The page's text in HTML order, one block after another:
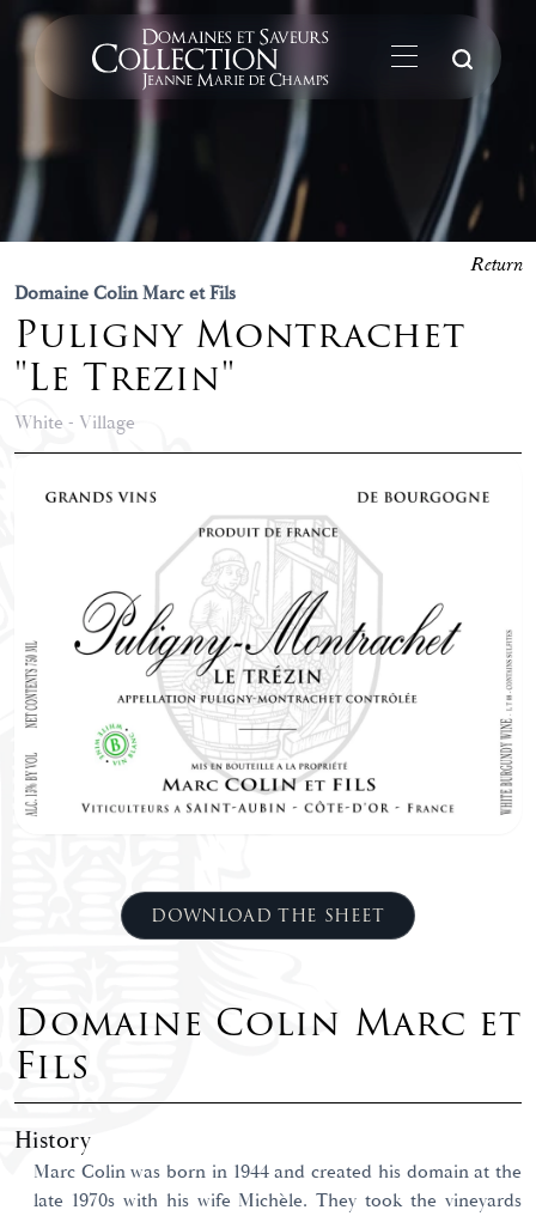
Domaine Colin Marc et Fils
Puligny Montrachet
"Le Trezin"
White - Village
Return
DOWNLOAD THE SHEET
Domaine Colin Marc et
Fils
History
Marc Colin was born in 1944 and created his domain at the
late 1970s with his wife Michèle. They took the vineyards